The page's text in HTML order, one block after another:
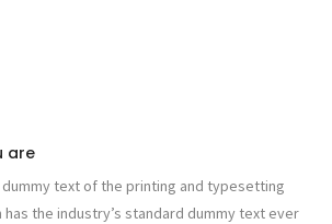
are
text of the printing and typesetting
has the industry’s standard dummy text ever